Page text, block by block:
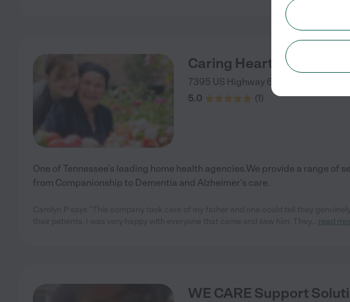
Caring Hearts Memphis
7395 US Highway 64
5.0
(1)
One of Tennessee's leading home health agencies.We provide a range of
from Companionship to Dementia and Alzheimer's care.
read
WE CARE Support